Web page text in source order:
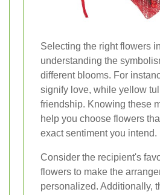
Selecting the right flowers
understanding the
different blooms. For
signify love, while yellow
friendship. Knowing these
help you choose flowers
exact sentiment you intend.
Consider the recipient's
flowers to make the
personalized. Additionally,